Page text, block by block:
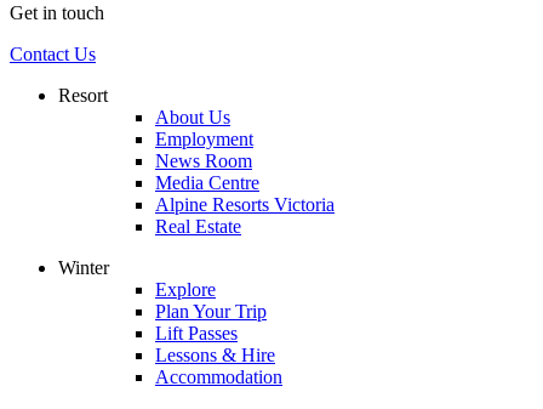
Get in touch
Contact Us
Resort
About Us
Employment
News Room
Media Centre
Alpine Resorts Victoria
Real Estate
Winter
Explore
Plan Your Trip
Lift Passes
Lessons & Hire
Accommodation